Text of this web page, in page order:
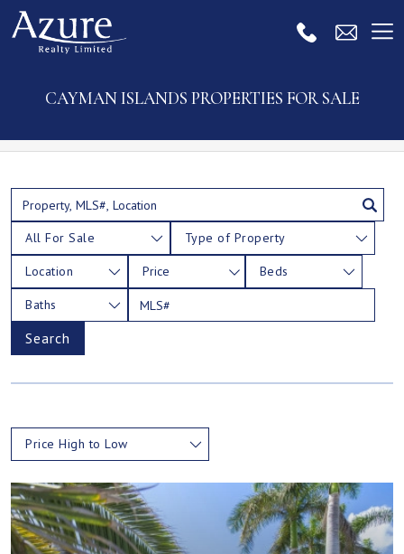
CAYMAN ISLANDS PROPERTIES FOR SALE
All For Sale Type of Property
Location Price Beds
Baths
Search
Price High to Low